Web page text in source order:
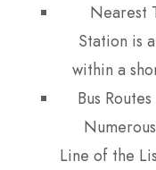
Nearest
Station is
within a
Bus
Line of the